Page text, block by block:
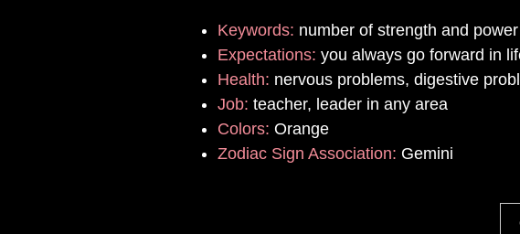
Keywords: number of strength and power
Expectations: you always go forward in
Health: nervous problems, digestive
Job: teacher, leader in any area
Colors: Orange
Zodiac Sign Association: Gemini